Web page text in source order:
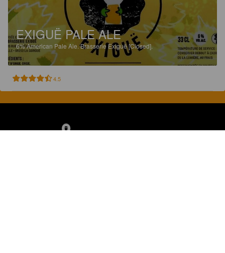
EXIGUË PALE ALE
6%American Pale Ale.Brasserie Exiguë [Closed].
4.5